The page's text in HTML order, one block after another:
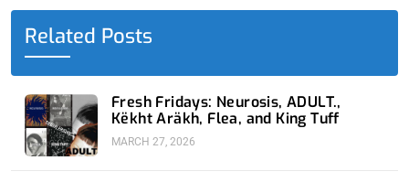
o
o
k
f
t
d
i
b
g
Related Posts
Fresh Fridays: Neurosis, ADULT.,
Këkht Aräkh, Flea, and King Tuff
MARCH 27, 2026